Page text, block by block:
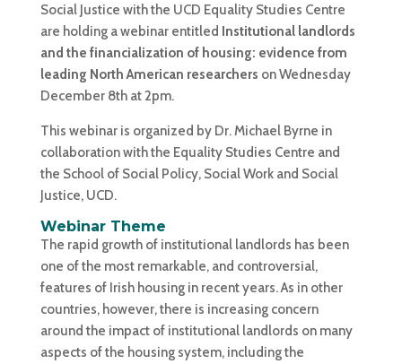
Social Justice with the UCD Equality Studies Centre
are holding a webinar entitled Institutional landlords
and the financialization of housing: evidence from
leading North American researchers on Wednesday
December 8th at 2pm.
This webinar is organized by Dr. Michael Byrne in
collaboration with the Equality Studies Centre and
the School of Social Policy, Social Work and Social
Justice, UCD.
Webinar Theme
The rapid growth of institutional landlords has been
one of the most remarkable, and controversial,
features of Irish housing in recent years. As in other
countries, however, there is increasing concern
around the impact of institutional landlords on many
aspects of the housing system, including the